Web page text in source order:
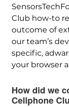
Club how-to
outcome of
our team’s
specific,
your browser
How did we
Cellphone